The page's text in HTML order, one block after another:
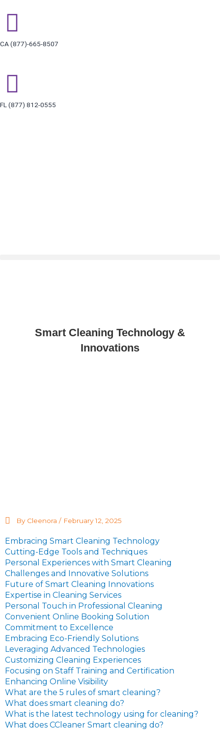
CA (877)-665-8507
FL (877) 812-0555
Smart Cleaning Technology &
Innovations
By Cleenora / February 12, 2025
Embracing Smart Cleaning Technology
Cutting-Edge Tools and Techniques
Personal Experiences with Smart Cleaning
Challenges and Innovative Solutions
Future of Smart Cleaning Innovations
Expertise in Cleaning Services
Personal Touch in Professional Cleaning
Convenient Online Booking Solution
Commitment to Excellence
Embracing Eco-Friendly Solutions
Leveraging Advanced Technologies
Customizing Cleaning Experiences
Focusing on Staff Training and Certification
Enhancing Online Visibility
What are the 5 rules of smart cleaning?
What does smart cleaning do?
What is the latest technology using for cleaning?
What does CCleaner Smart cleaning do?